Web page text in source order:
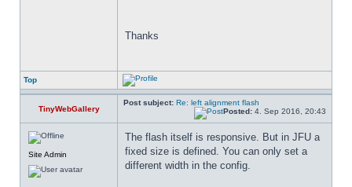
Thanks
Top
TinyWebGallery
Post subject: Re: left alignment flash
Posted: 4. Sep 2016, 20:43
Site Admin
The flash itself is responsive. But in JFU a
fixed size is defined. You can only set a
different width in the config.